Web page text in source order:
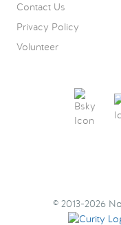
Contact Us
Privacy Policy
Volunteer
© 2013-2026